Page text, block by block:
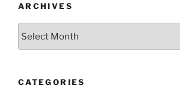
ARCHIVES
CATEGORIES